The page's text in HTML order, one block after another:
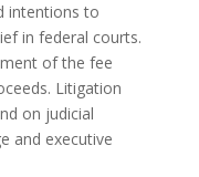
intentions to
in federal courts.
of the fee
Litigation
on judicial
and executive